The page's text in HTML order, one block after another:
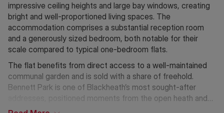
impressive ceiling heights and large bay windows, creating
bright and well-proportioned living spaces. The
accommodation comprises a substantial reception room
and a generously sized bedroom, both notable for their
scale compared to typical one-bedroom flats.
The flat benefits from direct access to a well-maintained
communal garden and is sold with a share of freehold.
Bennett Park is one of Blackheath’s most sought-after
addresses, positioned moments from the open heath and
the amenities of the village, including shops, restaurants,